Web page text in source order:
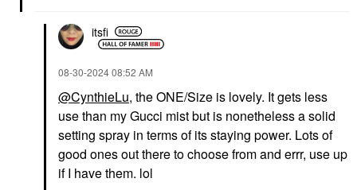
Glow Recipe
Watermelon Glow
itsfi
‎08-30-202408:52 AM
@CynthieLu, the ONE/Size is lovely. It gets less
use than my Gucci mist but is nonetheless a solid
setting spray in terms of its staying power. Lots of
good ones out there to choose from and errr, use up
if I have them. lol